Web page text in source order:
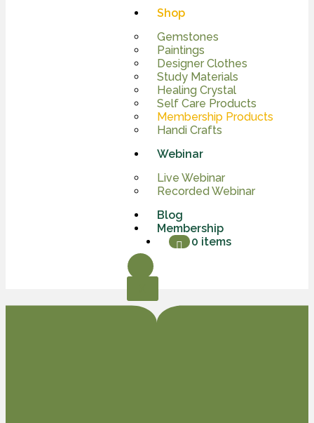
Shop
Gemstones
Paintings
Designer Clothes
Study Materials
Healing Crystal
Self Care Products
Membership Products
Handi Crafts
Webinar
Live Webinar
Recorded Webinar
Blog
Membership
0 items